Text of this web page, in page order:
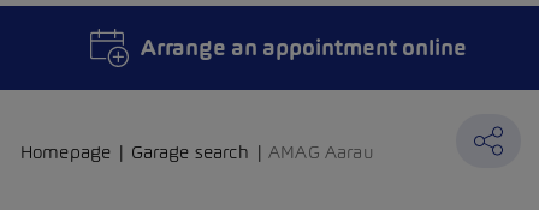
Homepage Garage search AMAG Aarau
Arrange an appointment online